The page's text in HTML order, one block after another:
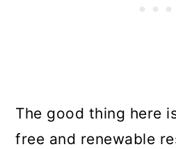
The good thing here
free and renewable